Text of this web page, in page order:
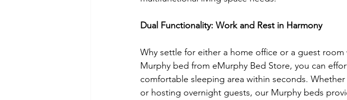
Dual Functionality: Work and Rest in Harmony
Why settle for either a home office or a guest room
Murphy bed from eMurphy Bed Store, you can
comfortable sleeping area within seconds.
or hosting overnight guests, our Murphy beds